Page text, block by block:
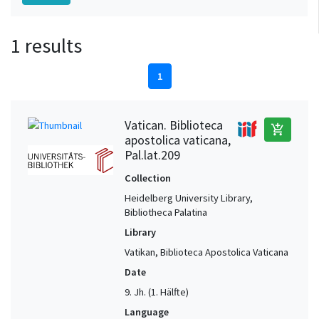
1 results
1
Vatican. Biblioteca
apostolica vaticana,
Pal.lat.209
add_shopping_cart
Collection
Heidelberg University Library,
Bibliotheca Palatina
Library
Vatikan, Biblioteca Apostolica Vaticana
Date
9. Jh. (1. Hälfte)
Language